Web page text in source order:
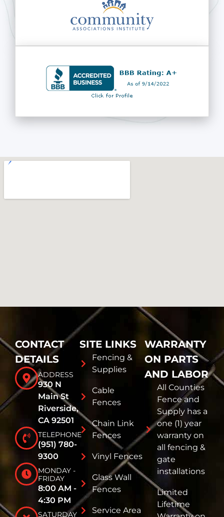
CONTACT
DETAILS
ADDRESS
930 N
Main St
Riverside,
CA 92501
TELEPHONE
(951) 780-
9300
MONDAY -
FRIDAY
8:00 AM -
4:30 PM
SATURDAY
SITE LINKS
Fencing &
Supplies
Cable
Fences
Chain Link
Fences
Vinyl Fences
Glass Wall
Fences
Service Area
WARRANTY
ON PARTS
AND LABOR
All Counties
Fence and
Supply has a
one (1) year
warranty on
all fencing &
gate
installations
Limited
Lifetime